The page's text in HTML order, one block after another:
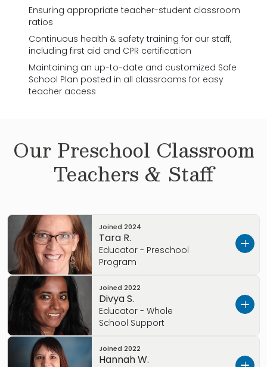
Ensuring appropriate teacher-student classroom
ratios
Continuous health & safety training for our staff,
including first aid and CPR certification
Maintaining an up-to-date and customized Safe
School Plan posted in all classrooms for easy
teacher access
Our Preschool Classroom
Teachers & Staff
Joined 2024
Tara R.
Educator - Preschool
Program
Hello, I’m Tara
I wanted to tell you a little about myself.
What I love most about Colorado:
Camping
Joined 2022
Divya S.
Educator - Whole
School Support
Hello, I’m Divya and I wanted to tell you a little
Joined 2022
Hannah W.